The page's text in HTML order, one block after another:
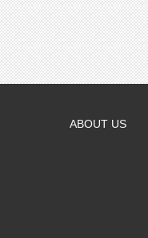
ABOUT US